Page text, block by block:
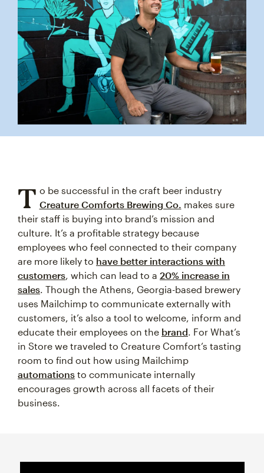
T o be successful in the craft beer industry
Creature Comforts Brewing Co. makes sure
their staff is buying into brand’s mission and
culture. It’s a profitable strategy because
employees who feel connected to their company
are more likely to have better interactions with
customers, which can lead to a 20% increase in
sales. Though the Athens, Georgia-based brewery
uses Mailchimp to communicate externally with
customers, it’s also a tool to welcome, inform and
educate their employees on the brand. For What’s
in Store we traveled to Creature Comfort’s tasting
room to find out how using Mailchimp
automations to communicate internally
encourages growth across all facets of their
business.